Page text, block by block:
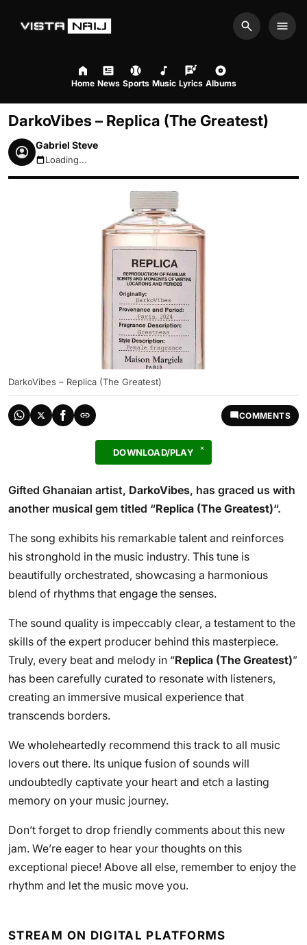
Search
Home News Sports Music Lyrics Albums
DarkoVibes – Replica (The Greatest)
Gabriel Steve
August 6, 2026 4:44am
Loading...
DarkoVibes – Replica (The Greatest)
COMMENTS
DOWNLOAD/PLAY
Gifted Ghanaian artist, DarkoVibes, has graced us with
another musical gem titled “Replica (The Greatest)“.
The song exhibits his remarkable talent and reinforces
his stronghold in the music industry. This tune is
beautifully orchestrated, showcasing a harmonious
blend of rhythms that engage the senses.
The sound quality is impeccably clear, a testament to the
skills of the expert producer behind this masterpiece.
Truly, every beat and melody in “Replica (The Greatest)”
has been carefully curated to resonate with listeners,
creating an immersive musical experience that
transcends borders.
We wholeheartedly recommend this track to all music
lovers out there. Its unique fusion of sounds will
undoubtedly captivate your heart and etch a lasting
memory on your music journey.
Don’t forget to drop friendly comments about this new
jam. We’re eager to hear your thoughts on this
exceptional piece! Above all else, remember to enjoy the
rhythm and let the music move you.
STREAM ON DIGITAL PLATFORMS